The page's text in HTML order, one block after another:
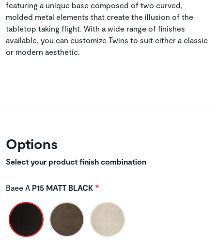
featuring a unique base composed of two curved,
molded metal elements that create the illusion of the
tabletop taking flight. With a wide range of finishes
available, you can customize Twins to suit either a classic
or modern aesthetic.
Options
Select your product finish combination
Baee A P15 MATT BLACK